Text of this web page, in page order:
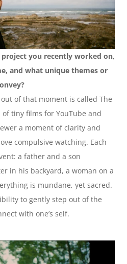
you recently worked on,
and what unique themes or
of that moment is called The
of tiny films for YouTube and
a moment of clarity and
compulsive watching. Each
a father and a son
in his backyard, a woman on a
is mundane, yet sacred.
to gently step out of the
with one’s self.